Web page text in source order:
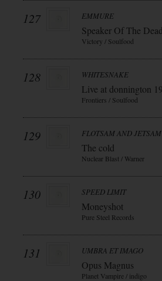
127 EMMURE
Speaker Of The Dead
Victory / Soulfood
128 WHITESNAKE
Live at donnington
Frontiers / Soulfood
129 FLOTSAM AND JETSAM
The cold
Nuclear Blast / Warner
130 SPEED LIMIT
Moneyshot
Pure Steel Records
131 UMBRA ET IMAGO
Opus Magnus
Planet Vampire / indigo